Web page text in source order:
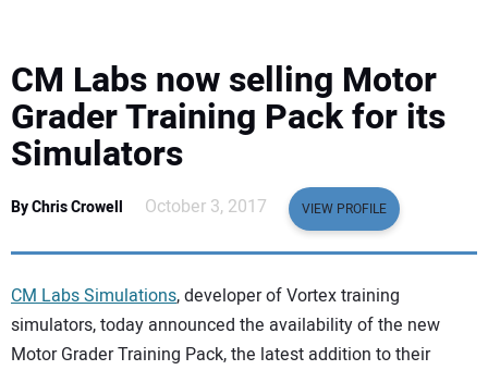
SAFETY & TRAINING
LEGISLATION
EDUCATION
SUBSCRIBE
CM Labs now selling Motor
Grader Training Pack for its
Simulators
By Chris Crowell October 3, 2017 VIEW PROFILE
CM Labs Simulations, developer of Vortex training
simulators, today announced the availability of the new
Motor Grader Training Pack, the latest addition to their